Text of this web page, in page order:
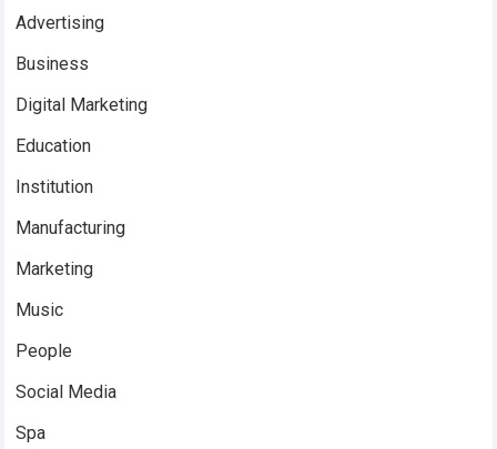
Advertising
Business
Digital Marketing
Education
Institution
Manufacturing
Marketing
Music
People
Social Media
Spa